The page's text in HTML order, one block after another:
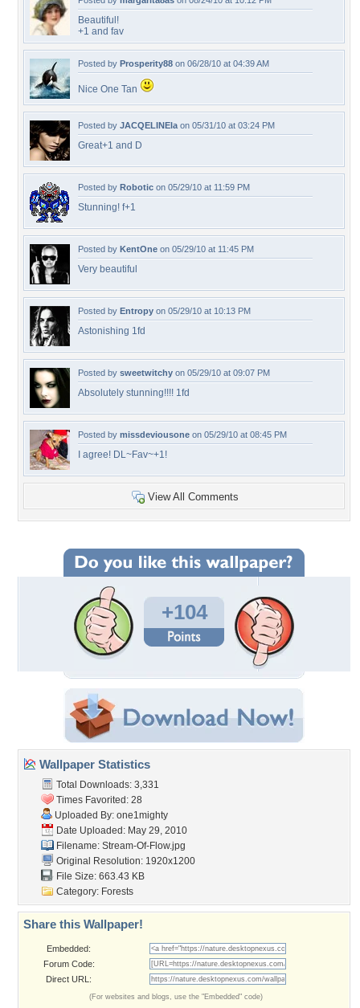
Beautiful!
+1 and fav
Posted by Prosperity88 on 06/28/10 at 04:39 AM
Nice One Tan
Posted by JACQELINEla on 05/31/10 at 03:24 PM
Great+1 and D
Posted by Robotic on 05/29/10 at 11:59 PM
Stunning! f+1
Posted by KentOne on 05/29/10 at 11:45 PM
Very beautiful
Posted by Entropy on 05/29/10 at 10:13 PM
Astonishing 1fd
Posted by sweetwitchy on 05/29/10 at 09:07 PM
Absolutely stunning!!!! 1fd
Posted by missdeviousone on 05/29/10 at 08:45 PM
I agree! DL~Fav~+1!
View All Comments
+104
Wallpaper Statistics
Total Downloads: 3,331
Times Favorited: 28
Uploaded By: one1mighty
Date Uploaded: May 29, 2010
Filename: Stream-Of-Flow.jpg
Original Resolution: 1920x1200
File Size: 663.43 KB
Category: Forests
Share this Wallpaper!
Embedded:
Forum Code:
Direct URL:
(For websites and blogs, use the "Embedded" code)